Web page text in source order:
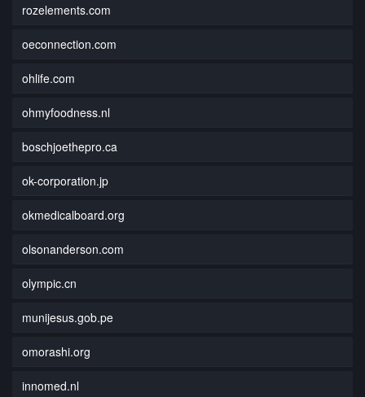
rozelements.com
oeconnection.com
ohlife.com
ohmyfoodness.nl
boschjoethepro.ca
ok-corporation.jp
okmedicalboard.org
olsonanderson.com
olympic.cn
munijesus.gob.pe
omorashi.org
innomed.nl